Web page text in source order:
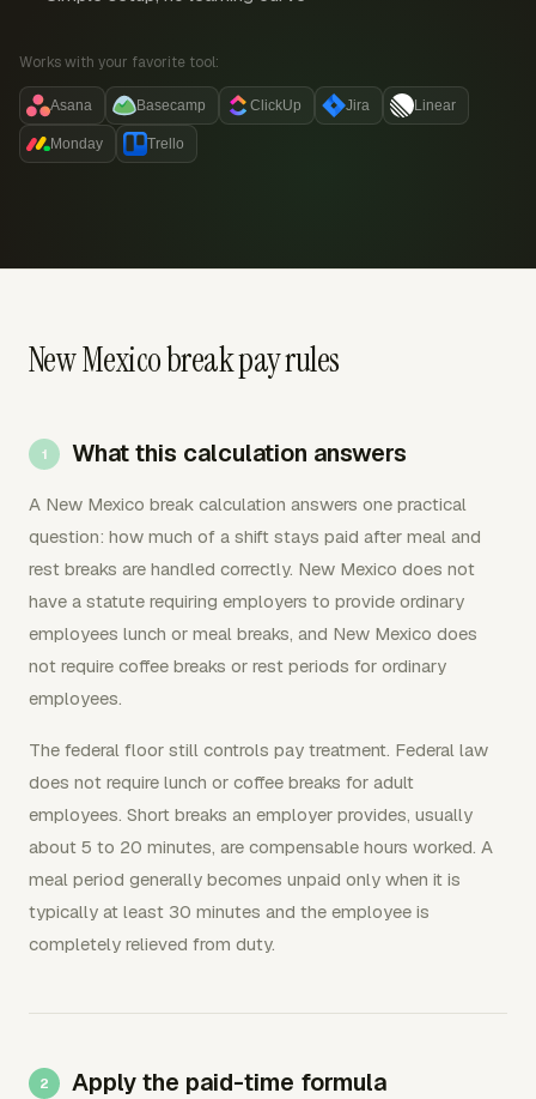
Works with your favorite tool:
Asana Basecamp ClickUp Jira Linear
Monday Trello
New Mexico break pay rules
What this calculation answers
A New Mexico break calculation answers one practical
question: how much of a shift stays paid after meal and
rest breaks are handled correctly. New Mexico does not
have a statute requiring employers to provide ordinary
employees lunch or meal breaks, and New Mexico does
not require coffee breaks or rest periods for ordinary
employees.
The federal floor still controls pay treatment. Federal law
does not require lunch or coffee breaks for adult
employees. Short breaks an employer provides, usually
about 5 to 20 minutes, are compensable hours worked. A
meal period generally becomes unpaid only when it is
typically at least 30 minutes and the employee is
completely relieved from duty.
Apply the paid-time formula